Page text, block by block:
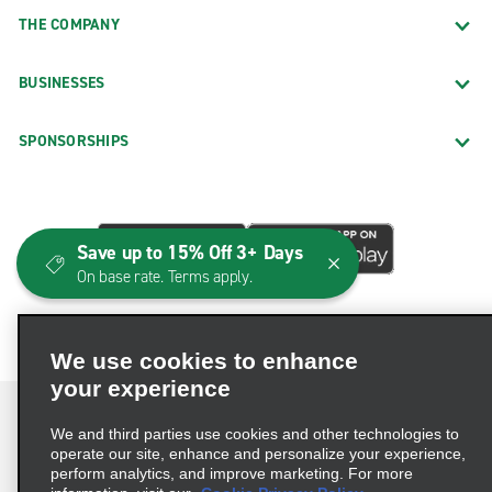
Baltimore Govans
Baltimore Heritage Toyota
Baltimore Merritt Blvd.
Baltimore Reservoir Hill
Baltimore Woodlawn Dr.
Bethesda Butler Rd.
Bethesda Democracy
Bowie
Brunswick
THE COMPANY
BUSINESSES
SPONSORSHIPS
Terms of Use Privacy Policy Cookie Policy
We use cookies to enhance
your experience
We and third parties use cookies and other technologies to
operate our site, enhance and personalize your experience,
perform analytics, and improve marketing. For more
Save up to 15% Off 3+ Days
On base rate. Terms apply.